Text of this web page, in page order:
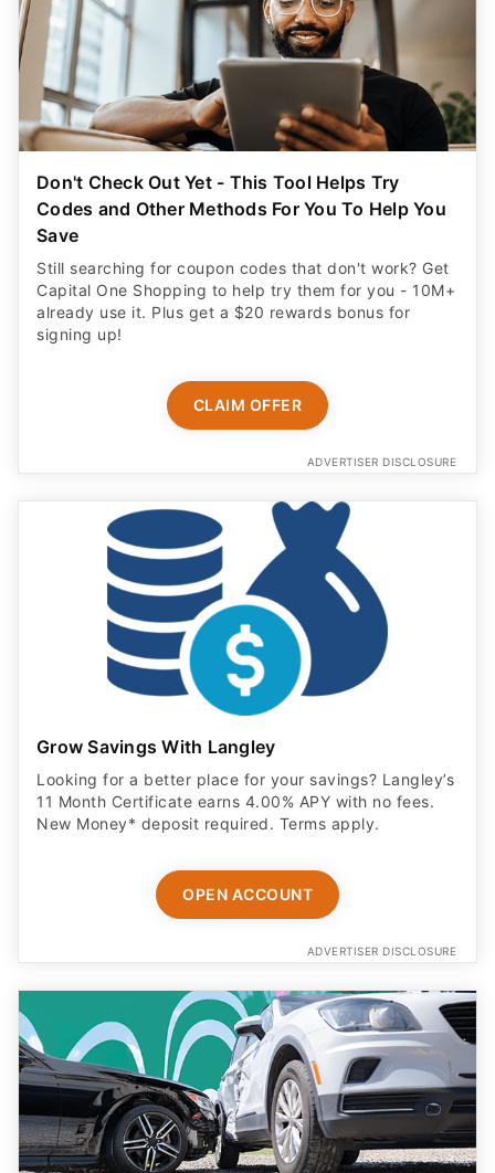
Don't Check Out Yet - This Tool Helps Try
Codes and Other Methods For You To Help You
Save
Still searching for coupon codes that don't work? Get
Capital One Shopping to help try them for you - 10M+
already use it. Plus get a $20 rewards bonus for
signing up!
CLAIM OFFER
ADVERTISER DISCLOSURE
Grow Savings With Langley
Looking for a better place for your savings? Langley’s
11 Month Certificate earns 4.00% APY with no fees.
New Money* deposit required. Terms apply.
OPEN ACCOUNT
ADVERTISER DISCLOSURE